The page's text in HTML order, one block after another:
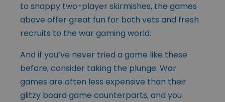
to snappy two-player skirmishes, the games
above offer great fun for both vets and fresh
recruits to the war gaming world.
And if you’ve never tried a game like these
before, consider taking the plunge. War
games are often less expensive than their
glitzy board game counterparts, and you